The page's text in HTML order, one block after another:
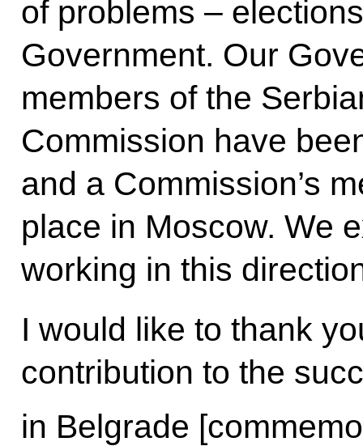
of problems –
Government. Our
members of the
Commission have
and a Commission’s
place in Moscow. We
working in this
I would like to thank
contribution to the
in Belgrade